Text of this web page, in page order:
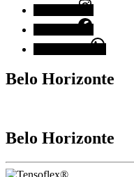
Belo Horizonte
Belo Horizonte